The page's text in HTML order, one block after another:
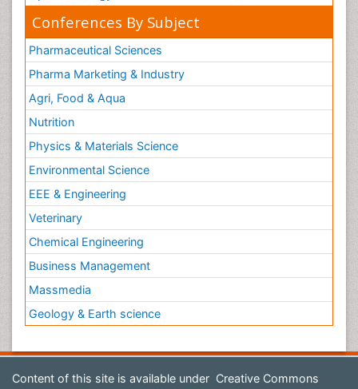
Conferences By Subject
Pharmaceutical Sciences
Pharma Marketing & Industry
Agri, Food & Aqua
Nutrition
Physics & Materials Science
Environmental Science
EEE & Engineering
Veterinary
Chemical Engineering
Business Management
Massmedia
Geology & Earth science
Content of this site is available under Creative Commons